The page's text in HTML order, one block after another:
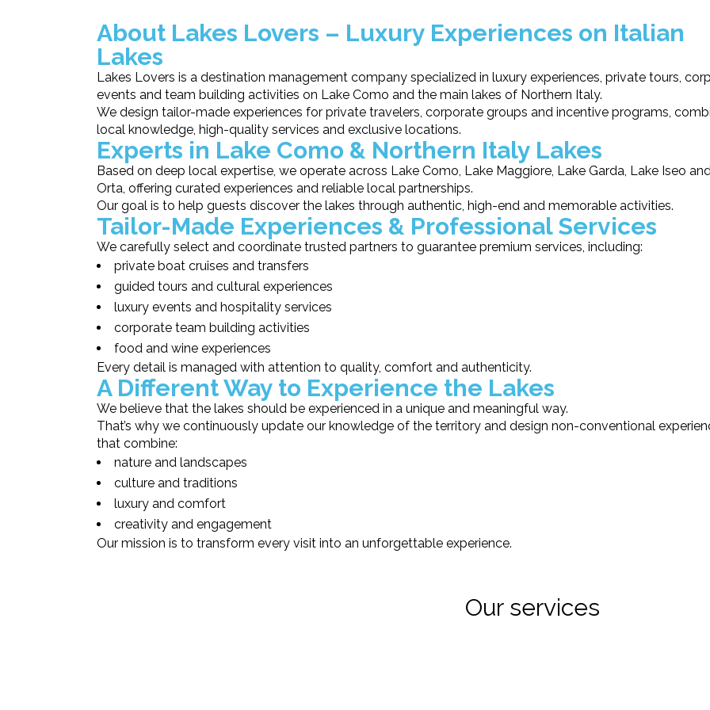
About Lakes Lovers – Luxury Experiences on Italian
Lakes
Lakes Lovers is a destination management company specialized in luxury experiences, private tours,
events and team building activities on Lake Como and the main lakes of Northern Italy.
We design tailor-made experiences for private travelers, corporate groups and incentive programs,
local knowledge, high-quality services and exclusive locations.
Experts in Lake Como & Northern Italy Lakes
Based on deep local expertise, we operate across Lake Como, Lake Maggiore, Lake Garda, Lake Iseo
Orta, offering curated experiences and reliable local partnerships.
Our goal is to help guests discover the lakes through authentic, high-end and memorable activities.
Tailor-Made Experiences & Professional Services
We carefully select and coordinate trusted partners to guarantee premium services, including:
private boat cruises and transfers
guided tours and cultural experiences
luxury events and hospitality services
corporate team building activities
food and wine experiences
Every detail is managed with attention to quality, comfort and authenticity.
A Different Way to Experience the Lakes
We believe that the lakes should be experienced in a unique and meaningful way.
That’s why we continuously update our knowledge of the territory and design non-conventional
that combine:
nature and landscapes
culture and traditions
luxury and comfort
creativity and engagement
Our mission is to transform every visit into an unforgettable experience.
Our services